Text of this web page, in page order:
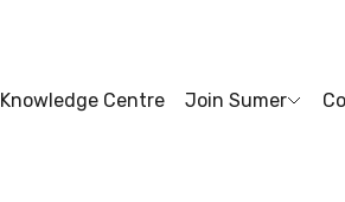
Knowledge Centre Join Sumer